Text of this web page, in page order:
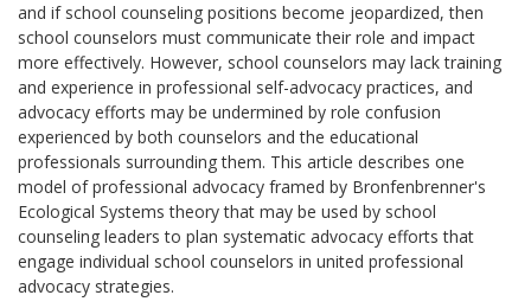
and if school counseling positions become jeopardized, then
school counselors must communicate their role and impact
more effectively. However, school counselors may lack training
and experience in professional self-advocacy practices, and
advocacy efforts may be undermined by role confusion
experienced by both counselors and the educational
professionals surrounding them. This article describes one
model of professional advocacy framed by Bronfenbrenner's
Ecological Systems theory that may be used by school
counseling leaders to plan systematic advocacy efforts that
engage individual school counselors in united professional
advocacy strategies.